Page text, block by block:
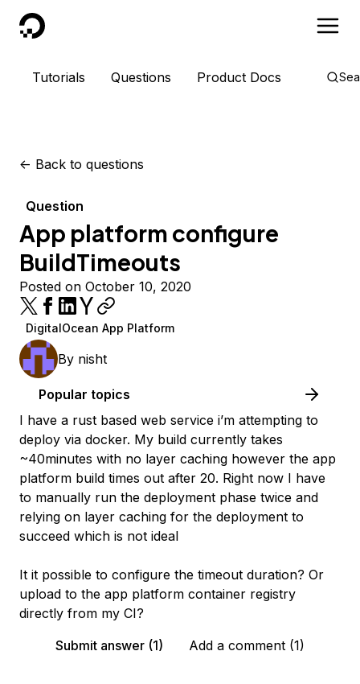
DigitalOcean
Tutorials Questions Product Docs
<- Back to questions
Question
App platform configure
BuildTimeouts
Posted on October 10, 2020
DigitalOcean App Platform
By nisht
Popular topics
I have a rust based web service i’m attempting to
deploy via docker. My build currently takes
~40minutes with no layer caching however the app
platform build times out after 20. Right now I have
to manually run the deployment phase twice and
relying on layer caching for the deployment to
succeed which is not ideal
It it possible to configure the timeout duration? Or
upload to the app platform container registry
directly from my CI?
Submit answer (1)
Add a comment (1)